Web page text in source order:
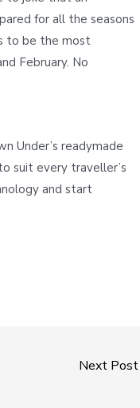
for all the seasons
to be the most
February. No
Under’s readymade
suit every traveller’s
and start
Next Post